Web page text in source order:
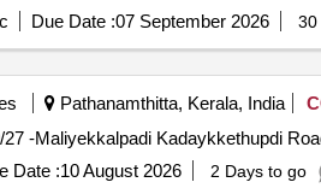
Due Date :07 September 2026 30
Pathanamthitta, Kerala, India
-Maliyekkalpadi Kadaykkethupdi
Date :10 August 2026 2 Days to go